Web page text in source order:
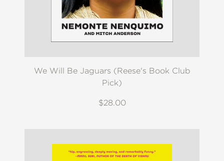
We Will Be Jaguars (Reese's Book Club
Pick)
$28.00